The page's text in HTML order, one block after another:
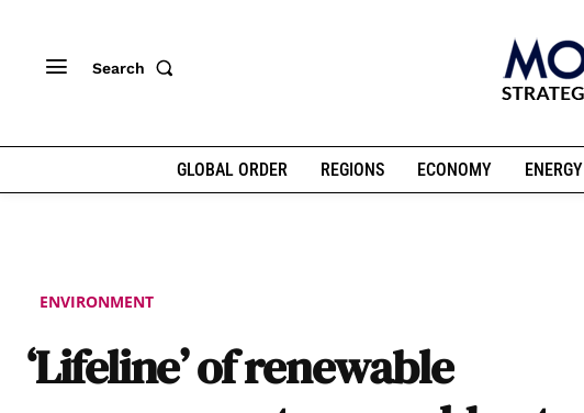
Search
GLOBAL ORDER REGIONS ECONOMY ENERGY
ENVIRONMENT
‘Lifeline’ of renewable